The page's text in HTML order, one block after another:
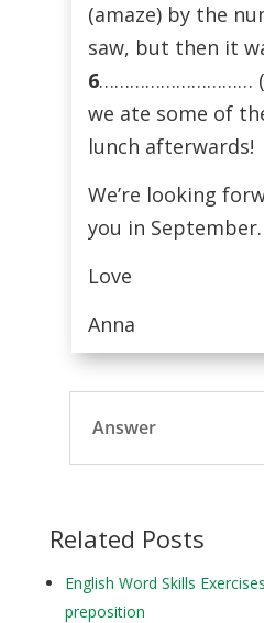
(amaze) by the
saw, but then it
6…………………………
we ate some of
lunch afterwards!
We’re looking
you in September.
Love
Anna
Answer
Related Posts
English Word Skills
preposition